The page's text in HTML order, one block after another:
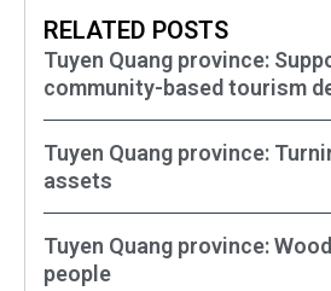
RELATED POSTS
Tuyen Quang province:
community-based tourism
Tuyen Quang province:
assets
Tuyen Quang province:
people